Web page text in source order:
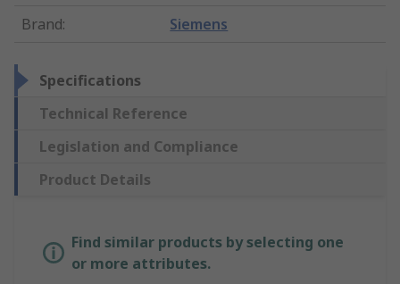
Brand: Siemens
Specifications
Technical Reference
Legislation and Compliance
Product Details
Find similar products by selecting one
or more attributes.